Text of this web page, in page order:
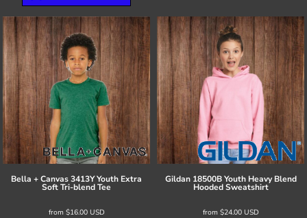
Bella + Canvas3413Y Youth Extra
Soft Tri-blend Tee
from $16.00 USD
Gildan 18500B Youth Heavy Blend
Hooded Sweatshirt
from $24.00 USD